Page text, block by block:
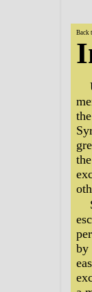
Back
by